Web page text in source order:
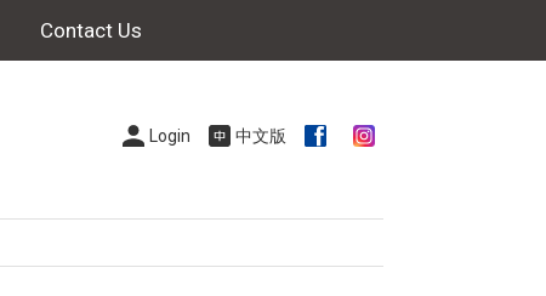
Contact Us
Login 中文版